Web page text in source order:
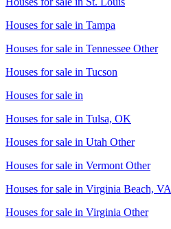
Houses for sale in Tampa
Houses for sale in Tennessee Other
Houses for sale in Tucson
Houses for sale in
Houses for sale in Tulsa, OK
Houses for sale in Utah Other
Houses for sale in Vermont Other
Houses for sale in Virginia Beach, VA
Houses for sale in Virginia Other